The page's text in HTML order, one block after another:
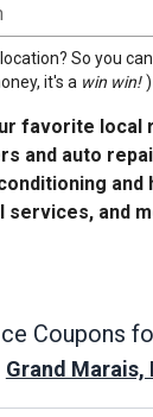
So you
it's a win win! )
favorite local
and auto
and
services, and
Coupons
Grand Marais,